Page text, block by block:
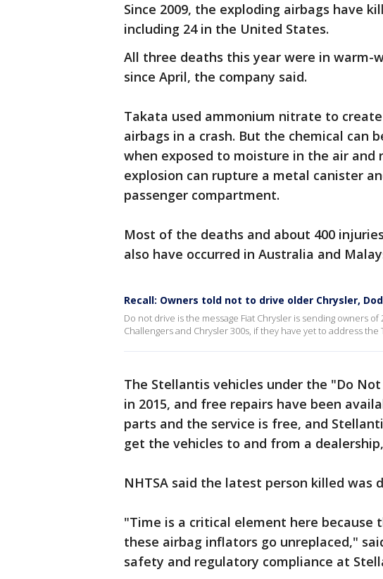
Since 2009, the exploding airbags have
including 24 in the United States.
All three deaths this year were in warm-
since April, the company said.
Takata used ammonium nitrate to
airbags in a crash. But the chemical can
when exposed to moisture in the air and
explosion can rupture a metal canister
passenger compartment.
Most of the deaths and about 400
also have occurred in Australia and
Recall: Owners told not to drive older Chrysler,
Do not drive is the message Fiat Chrysler is sending owners of
Challengers and Chrysler 300s, if they have yet to address the
The Stellantis vehicles under the "Do
in 2015, and free repairs have been
parts and the service is free, and
get the vehicles to and from a
NHTSA said the latest person killed was
"Time is a critical element here because
these airbag inflators go unreplaced,"
safety and regulatory compliance at